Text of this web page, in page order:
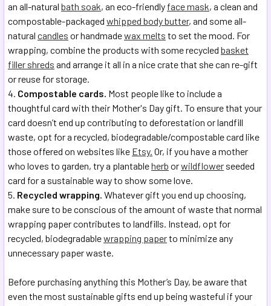
an all-natural bath soak, an eco-friendly face mask, a clean and
compostable-packaged whipped body butter, and some all-
natural candles or handmadewax melts to set the mood. For
wrapping, combine the products with some recycled basket
filler shreds and arrange it all in a nice crate that she can re-gift
or reuse for storage.
Compostable cards. Most people like to include a
thoughtful card with their Mother's Day gift. To ensure that your
card doesn’t end up contributing to deforestation or landfill
waste, opt for a recycled, biodegradable/compostable card like
those offered on websites like Etsy. Or, if you have a mother
who loves to garden, try a plantableherb orwildflower seeded
card for a sustainable way to show some love.
Recycled wrapping. Whatever gift you end up choosing,
make sure to be conscious of the amount of waste that normal
wrapping paper contributes to landfills. Instead, opt for
recycled, biodegradablewrapping paperto minimize any
unnecessary paper waste.
Before purchasing anything this Mother’s Day, be aware that
even the most sustainable gifts end up being wasteful if your